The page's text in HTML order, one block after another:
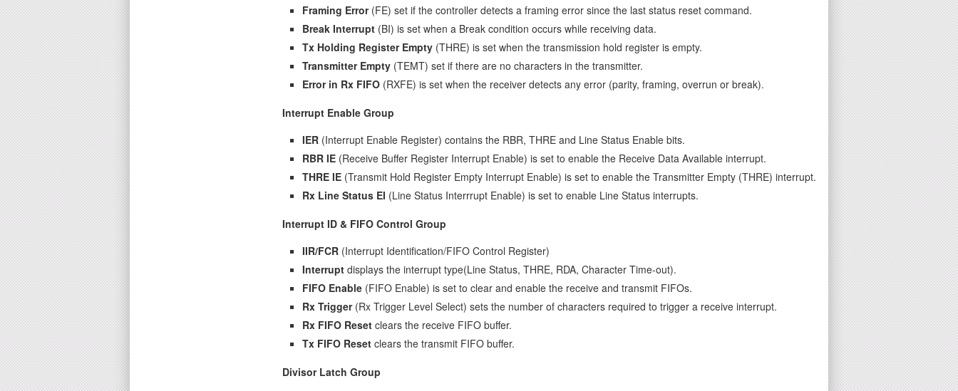
Framing Error(FE) set if the controller detects a framing error since the last status reset command.
Break Interrupt (BI) is set when a Break condition occurs while receiving data.
Tx Holding Register Empty (THRE) is set when the transmission hold register is empty.
Transmitter Empty (TEMT) set if there are no characters in the transmitter.
Error in Rx FIFO (RXFE) is set when the receiver detects any error (parity, framing, overrun or break).
Interrupt Enable Group
IER (Interrupt Enable Register) contains the RBR, THRE and Line Status Enable bits.
RBR IE (Receive Buffer Register Interrupt Enable) is set to enable the Receive Data Available interrupt.
THRE IE (Transmit Hold Register Empty Interrupt Enable) is set to enable the Transmitter Empty (THRE) interrupt.
Rx Line Status EI (Line Status Interrrupt Enable) is set to enable Line Status interrupts.
Interrupt ID & FIFO Control Group
IIR/FCR (Interrupt Identification/FIFO Control Register)
Interrupt displays the interrupt type(Line Status, THRE, RDA, Character Time-out).
FIFO Enable (FIFO Enable) is set to clear and enable the receive and transmit FIFOs.
Rx Trigger(Rx Trigger Level Select) sets the number of characters required to trigger a receive interrupt.
Rx FIFO Reset clears the receive FIFO buffer.
Tx FIFO Reset clears the transmit FIFO buffer.
Divisor Latch Group